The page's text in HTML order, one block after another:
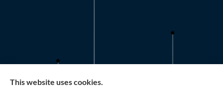
This website uses cookies.